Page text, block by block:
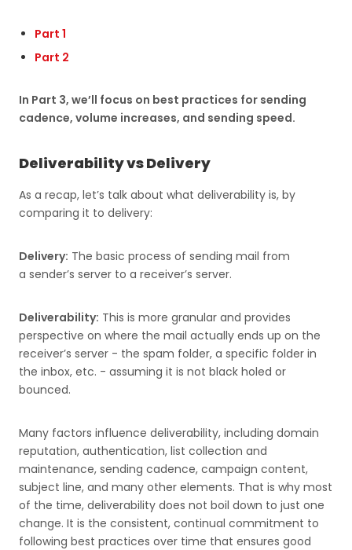
Part 1
Part 2
In Part 3, we’ll focus on best practices for sending
cadence, volume increases, and sending speed.
Deliverability vs Delivery
As a recap, let’s talk about what deliverability is, by
comparing it to delivery:
Delivery: The basic process of sending mail from
a sender’s server to a receiver’s server.
Deliverability: This is more granular and provides
perspective on where the mail actually ends up on the
receiver’s server - the spam folder, a specific folder in
the inbox, etc. - assuming it is not black holed or
bounced.
Many factors influence deliverability, including domain
reputation, authentication, list collection and
maintenance, sending cadence, campaign content,
subject line, and many other elements. That is why most
of the time, deliverability does not boil down to just one
change. It is the consistent, continual commitment to
following best practices over time that ensures good